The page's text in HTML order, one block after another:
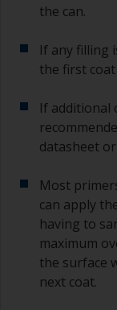
the can.
If any filling
the first
If additional
datasheet
Most
can apply
having to
maximum
the surface
next coat.